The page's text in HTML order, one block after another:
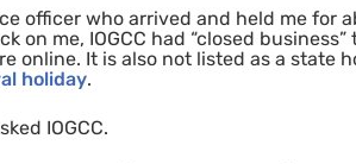
officer who arrived and held me for
on me, IOGCC had “closed
online. It is also not listed as a state
holiday.
IOGCC.